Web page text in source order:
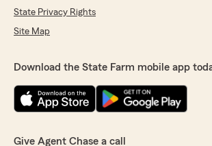
State Privacy Rights
Site Map
Download the State Farm mobile app
Give Agent Chase a call